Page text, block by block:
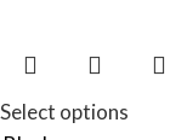
Select options